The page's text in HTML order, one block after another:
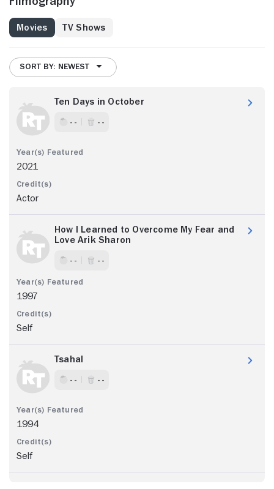
Movies TV Shows
SORT BY: NEWEST
Ten Days in October
- - - -
2021
Actor
How I Learned to Overcome My Fear and
Love Arik Sharon
- - - -
1997
Self
Tsahal
- - - -
1994
Self